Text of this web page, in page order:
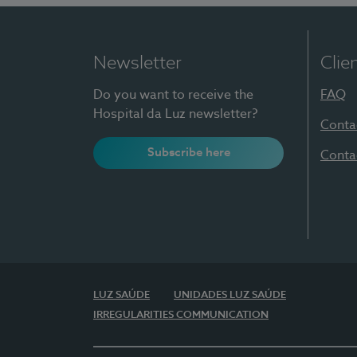
Newsletter
Do you want to receive the
Hospital da Luz newsletter?
Subscribe here
FAQ
LUZ SAÚDE
UNIDADES LUZ SAÚDE
IRREGULARITIES COMMUNICATION